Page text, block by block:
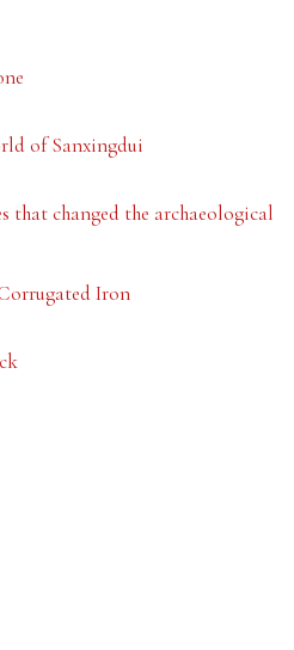
of Sanxingdui
that changed the archaeological
Iron